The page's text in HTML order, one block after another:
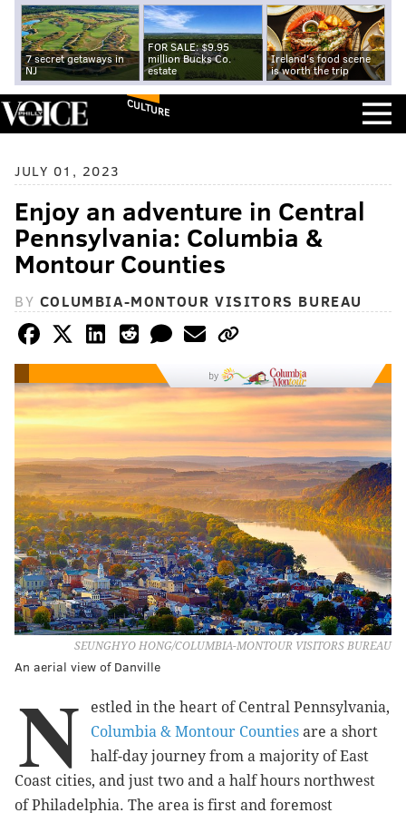
7 secret getaways in
NJ
FOR SALE: $9.95
million Bucks Co.
estate
Ireland's food scene
is worth the trip
CULTURE
JULY 01, 2023
Enjoy an adventure in Central
Pennsylvania: Columbia &
Montour Counties
BY COLUMBIA-MONTOUR VISITORS BUREAU
by
SEUNGHYO HONG/COLUMBIA-MONTOUR VISITORS BUREAU
An aerial view of Danville
N
estled in the heart of Central Pennsylvania,
Columbia & Montour Counties are a short
half-day journey from a majority of East
Coast cities, and just two and a half hours northwest
of Philadelphia. The area is first and foremost